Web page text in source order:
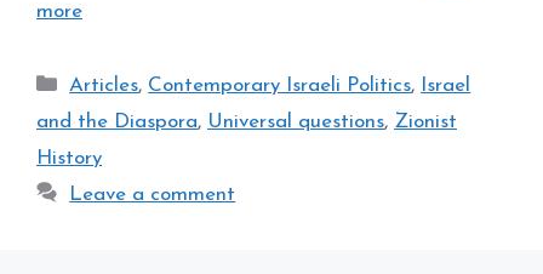
more
Categories
Articles, Contemporary Israeli Politics,
Israel
and the Diaspora, Universal questions, Zionist
History
Leave a comment